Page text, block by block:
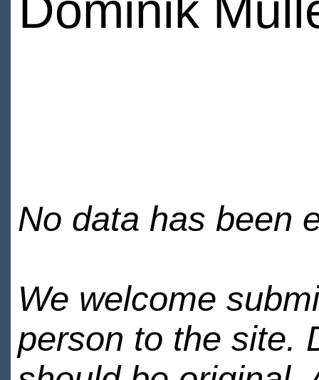
No data has been
We welcome
person to the site.